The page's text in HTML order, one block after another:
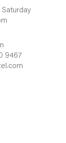
Saturday
9467